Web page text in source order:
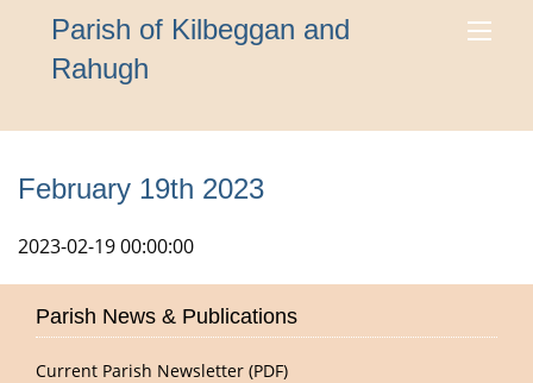
Parish of Kilbeggan and
Rahugh
February 19th 2023
2023-02-19 00:00:00
Parish News & Publications
Current Parish Newsletter (PDF)